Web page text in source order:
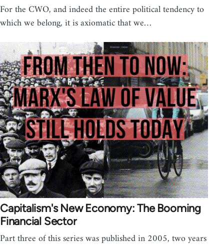
For the CWO, and indeed the entire political tendency to
which we belong, it is axiomatic that we…
Capitalism's New Economy: The Booming
Financial Sector
Part three of this series was published in 2005, two years